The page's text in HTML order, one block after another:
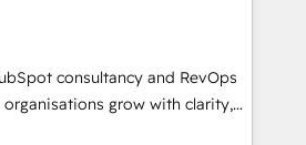
Marketing Hub, Service Hub,
27001:2022, ISO 9001:2015,
- the AI management standard
framework, built on ISO
consultancy and RevOps
grow with clarity,